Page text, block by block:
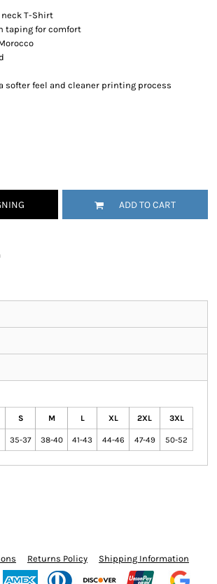
neck T-Shirt
taping for comfort
softer feel and cleaner printing process
ADD TO CART
S M L XL 2XL 3XL
35-37 38-40 41-43 44-46 47-49 50-52
Returns Policy Shipping Information